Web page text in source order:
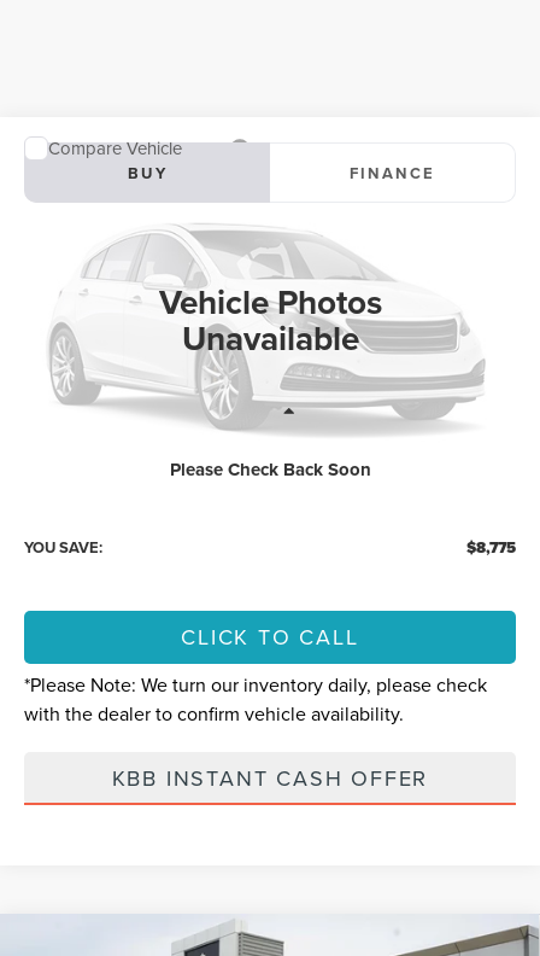
Vehicle Photos
Unavailable
Please Check Back Soon
2025LINCOLN AVIATOR BLACK LABEL
Special Offer
5LM5J9XC2SGL06675Stock:SGL06675 Model:
4,315 mi
BUY FINANCE
$8,775
SAVINGS
YOU SAVE: $8,775
CLICK TO CALL
*Please Note: We turn our inventory daily, please check
with the dealer to confirm vehicle availability.
KBB INSTANT CASH OFFER
Compare Vehicle
Compare Vehicle